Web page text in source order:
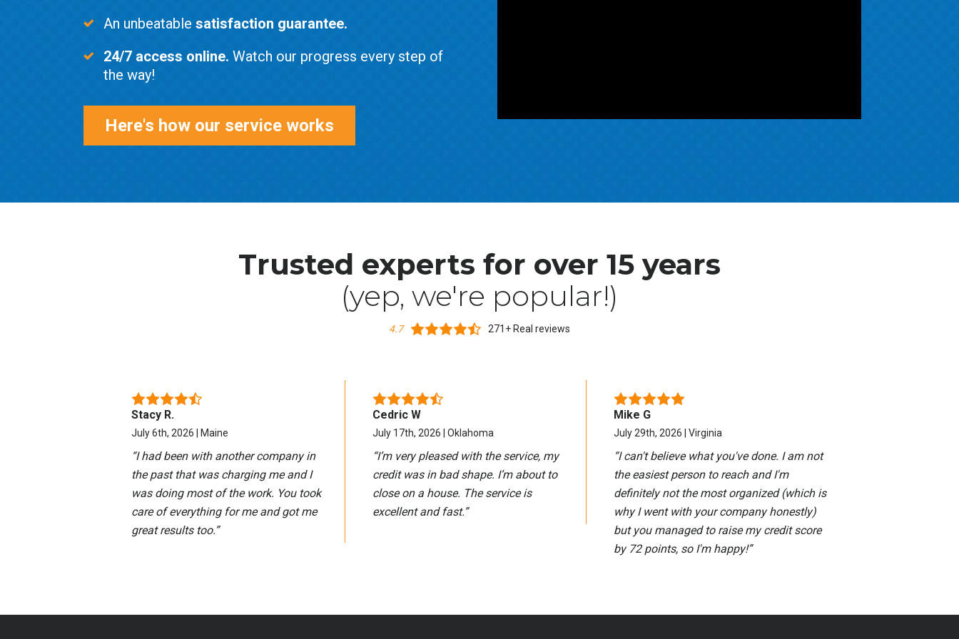
An unbeatable satisfaction guarantee.
24/7 access online. Watch our progress every step of
the way!
Here's how our service works
Trusted experts for over 15 years
(yep, we're popular!)
4.7 271+ Real reviews
Stacy R.
July 6th, 2026 | Maine
“I had been with another company in
the past that was charging me and I
was doing most of the work. You took
care of everything for me and got me
great results too.”
Cedric W
July 17th, 2026 | Oklahoma
“I’m very pleased with the service, my
credit was in bad shape. I’m about to
close on a house. The service is
excellent and fast.”
Mike G
July 29th, 2026 | Virginia
“I can't believe what you've done. I am not
the easiest person to reach and I'm
definitely not the most organized (which is
why I went with your company honestly)
but you managed to raise my credit score
by 72 points, so I'm happy!”